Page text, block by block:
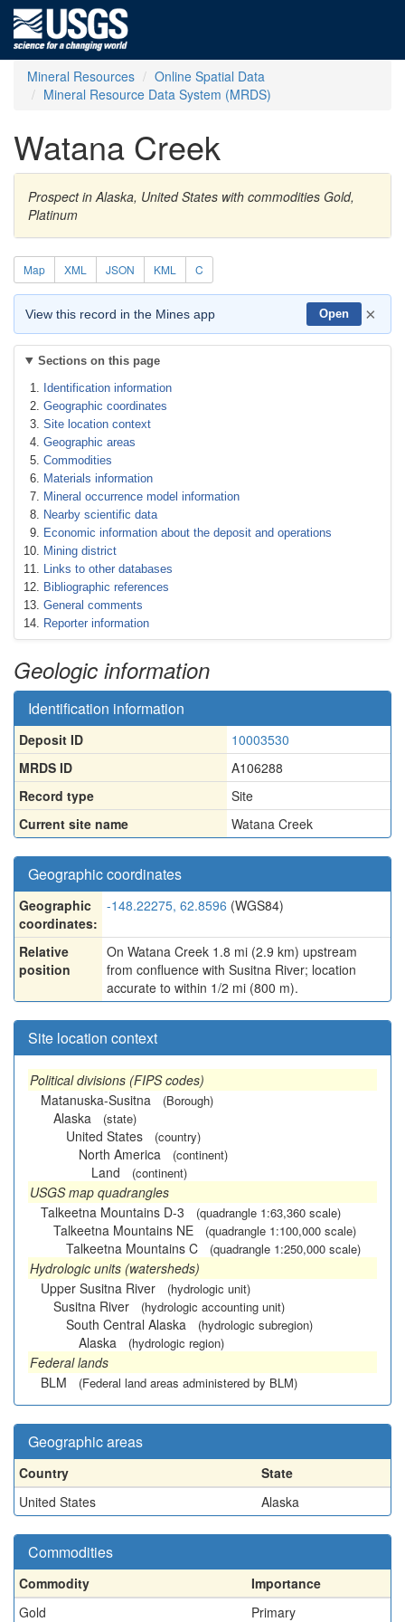
Mineral Resources
Online Spatial Data
Mineral Resource Data System (MRDS)
Watana Creek
Prospect in Alaska, United States with commodities Gold,
Platinum
Map XML JSON KML C
View this record in the Mines app Open ×
Sections on this page
Identification information
Geographic coordinates
Site location context
Geographic areas
Commodities
Materials information
Mineral occurrence model information
Nearby scientific data
Economic information about the deposit and operations
Mining district
Links to other databases
Bibliographic references
General comments
Reporter information
Geologic information
Identification information
Deposit ID
10003530
MRDS ID
A106288
Record type
Site
Current site name
Watana Creek
Geographic coordinates
Geographic
coordinates:
-148.22275, 62.8596 (WGS84)
Relative
position
On Watana Creek 1.8 mi (2.9 km) upstream
from confluence with Susitna River; location
accurate to within 1/2 mi (800 m).
Site location context
Political divisions (FIPS codes)
Matanuska-Susitna
(Borough)
Alaska (state)
United States (country)
North America (continent)
Land (continent)
USGS map quadrangles
Talkeetna Mountains D-3
(quadrangle 1:63,360 scale)
Talkeetna Mountains NE (quadrangle 1:100,000 scale)
Talkeetna Mountains C (quadrangle 1:250,000 scale)
Hydrologic units (watersheds)
Upper Susitna River
(hydrologic unit)
Susitna River (hydrologic accounting unit)
South Central Alaska (hydrologic subregion)
Alaska (hydrologic region)
Federal lands
BLM
(Federal land areas administered by BLM)
Geographic areas
Country
State
United States
Alaska
Commodities
Commodity
Importance
Gold
Primary